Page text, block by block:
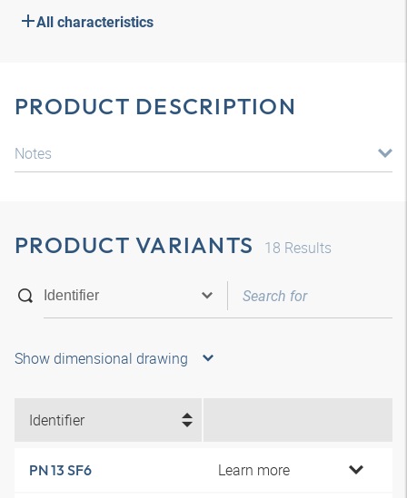
All characteristics
PRODUCT DESCRIPTION
Notes
PRODUCT VARIANTS 18 Results
Show dimensional drawing
Identifier
PN 13 SF6 Learn more